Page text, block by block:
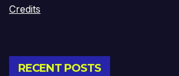
Credits
RECENT POSTS